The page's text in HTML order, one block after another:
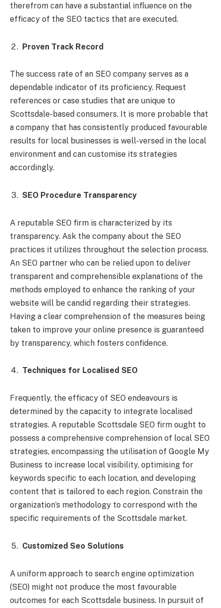
therefrom can have a substantial influence on the
efficacy of the SEO tactics that are executed.
Proven Track Record
The success rate of an SEO company serves as a
dependable indicator of its proficiency. Request
references or case studies that are unique to
Scottsdale-based consumers. It is more probable that
a company that has consistently produced favourable
results for local businesses is well-versed in the local
environment and can customise its strategies
accordingly.
SEO Procedure Transparency
A reputable SEO firm is characterized by its
transparency. Ask the company about the SEO
practices it utilizes throughout the selection process.
An SEO partner who can be relied upon to deliver
transparent and comprehensible explanations of the
methods employed to enhance the ranking of your
website will be candid regarding their strategies.
Having a clear comprehension of the measures being
taken to improve your online presence is guaranteed
by transparency, which fosters confidence.
Techniques for Localised SEO
Frequently, the efficacy of SEO endeavours is
determined by the capacity to integrate localised
strategies. A reputable Scottsdale SEO firm ought to
possess a comprehensive comprehension of local SEO
strategies, encompassing the utilisation of Google My
Business to increase local visibility, optimising for
keywords specific to each location, and developing
content that is tailored to each region. Constrain the
organization’s methodology to correspond with the
specific requirements of the Scottsdale market.
Customized Seo Solutions
A uniform approach to search engine optimization
(SEO) might not produce the most favourable
outcomes for each Scottsdale business. In pursuit of